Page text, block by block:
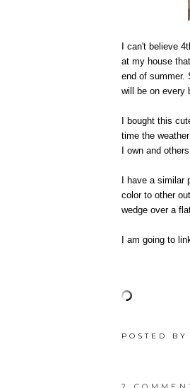
I can't believe
at my house
end of summer.
will be on every
I bought this
time the
I own and
I have a
color to other
wedge over a
I am going to
POSTED BY